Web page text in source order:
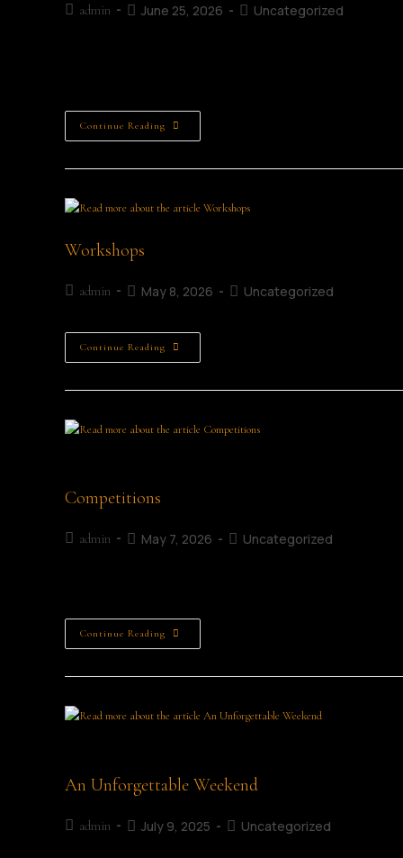
admin June 25, 2026 Uncategorized
Continue Reading
Workshops
admin May 8, 2026 Uncategorized
Continue Reading
Competitions
admin May 7, 2026 Uncategorized
Continue Reading
An Unforgettable Weekend
admin July 9, 2025 Uncategorized